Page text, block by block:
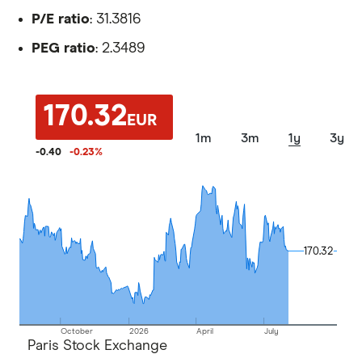
P/E ratio: 31.3816
PEG ratio: 2.3489
170.32 EUR
-0.40 -0.23%
1m 3m 1y 3y
October 2026 April July
170.32
170.32
Paris Stock Exchange